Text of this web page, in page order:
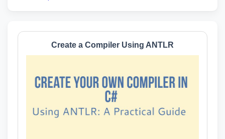
Create a Compiler Using ANTLR